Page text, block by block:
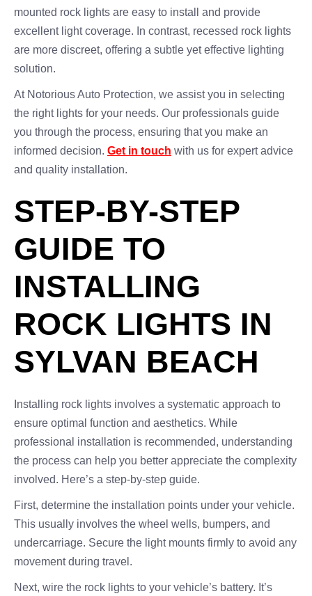
mounted rock lights are easy to install and provide
excellent light coverage. In contrast, recessed rock lights
are more discreet, offering a subtle yet effective lighting
solution.
At Notorious Auto Protection, we assist you in selecting
the right lights for your needs. Our professionals guide
you through the process, ensuring that you make an
informed decision. Get in touch with us for expert advice
and quality installation.
STEP-BY-STEP
GUIDE TO
INSTALLING
ROCK LIGHTS IN
SYLVAN BEACH
Installing rock lights involves a systematic approach to
ensure optimal function and aesthetics. While
professional installation is recommended, understanding
the process can help you better appreciate the complexity
involved. Here’s a step-by-step guide.
First, determine the installation points under your vehicle.
This usually involves the wheel wells, bumpers, and
undercarriage. Secure the light mounts firmly to avoid any
movement during travel.
Next, wire the rock lights to your vehicle’s battery. It’s